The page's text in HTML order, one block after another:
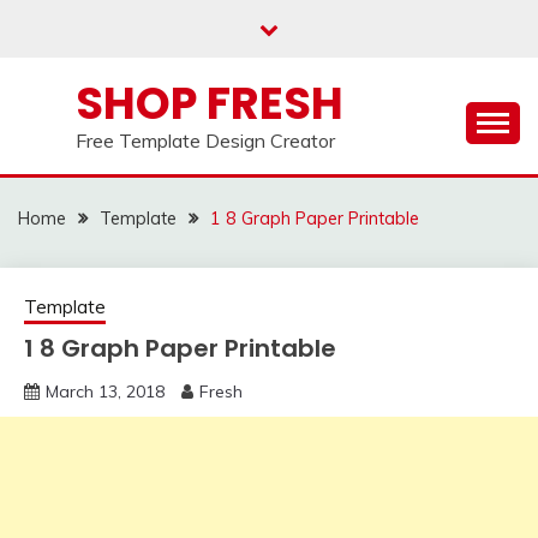
SHOP FRESH
Free Template Design Creator
Home Template 1 8 Graph Paper Printable
Template
1 8 Graph Paper Printable
March 13, 2018 Fresh